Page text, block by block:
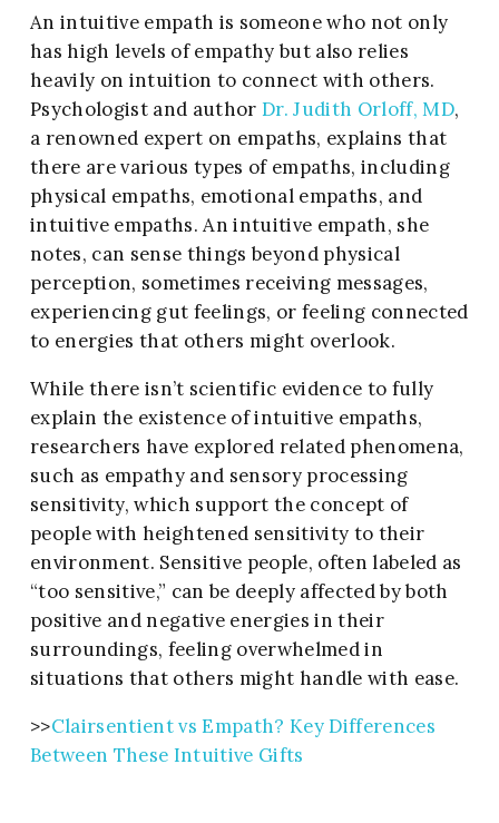
An intuitive empath is someone who not only
has high levels of empathy but also relies
heavily on intuition to connect with others.
Psychologist and author Dr. Judith Orloff, MD,
a renowned expert on empaths, explains that
there are various types of empaths, including
physical empaths, emotional empaths, and
intuitive empaths. An intuitive empath, she
notes, can sense things beyond physical
perception, sometimes receiving messages,
experiencing gut feelings, or feeling connected
to energies that others might overlook.
While there isn’t scientific evidence to fully
explain the existence of intuitive empaths,
researchers have explored related phenomena,
such as empathy and sensory processing
sensitivity, which support the concept of
people with heightened sensitivity to their
environment. Sensitive people, often labeled as
“too sensitive,” can be deeply affected by both
positive and negative energies in their
surroundings, feeling overwhelmed in
situations that others might handle with ease.
>>Clairsentient vs Empath? Key Differences
Between These Intuitive Gifts